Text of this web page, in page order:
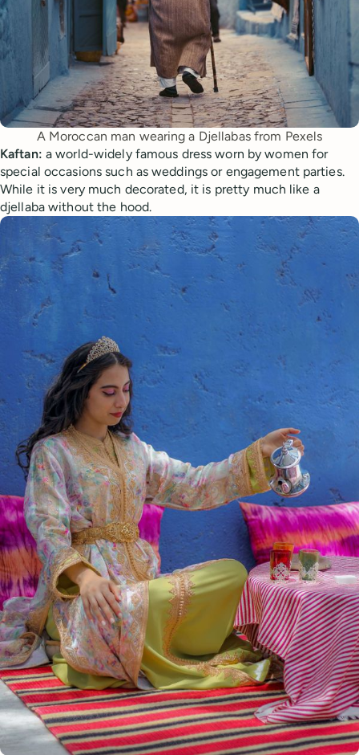
A Moroccan man wearing a Djellabas from Pexels
Kaftan: a world-widely famous dress worn by women for
special occasions such as weddings or engagement parties.
While it is very much decorated, it is pretty much like a
djellaba without the hood.